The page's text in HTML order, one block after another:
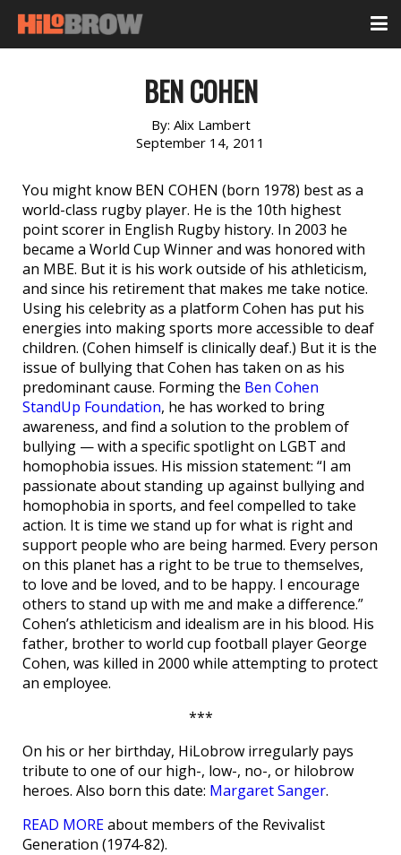
BEN COHEN
By: Alix Lambert
September 14, 2011
You might know BEN COHEN (born 1978) best as a
world-class rugby player. He is the 10th highest
point scorer in English Rugby history. In 2003 he
became a World Cup Winner and was honored with
an MBE. But it is his work outside of his athleticism,
and since his retirement that makes me take notice.
Using his celebrity as a platform Cohen has put his
energies into making sports more accessible to deaf
children. (Cohen himself is clinically deaf.) But it is the
issue of bullying that Cohen has taken on as his
predominant cause. Forming the Ben Cohen
StandUp Foundation, he has worked to bring
awareness, and find a solution to the problem of
bullying — with a specific spotlight on LGBT and
homophobia issues. His mission statement: “I am
passionate about standing up against bullying and
homophobia in sports, and feel compelled to take
action. It is time we stand up for what is right and
support people who are being harmed. Every person
on this planet has a right to be true to themselves,
to love and be loved, and to be happy. I encourage
others to stand up with me and make a difference.”
Cohen’s athleticism and idealism are in his blood. His
father, brother to world cup football player George
Cohen, was killed in 2000 while attempting to protect
an employee.
***
On his or her birthday, HiLobrow irregularly pays
tribute to one of our high-, low-, no-, or hilobrow
heroes. Also born this date: Margaret Sanger.
READ MOREabout members of the Revivalist
Generation (1974-82).